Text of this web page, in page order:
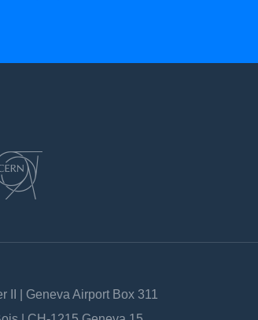
II | Geneva Airport Box 311